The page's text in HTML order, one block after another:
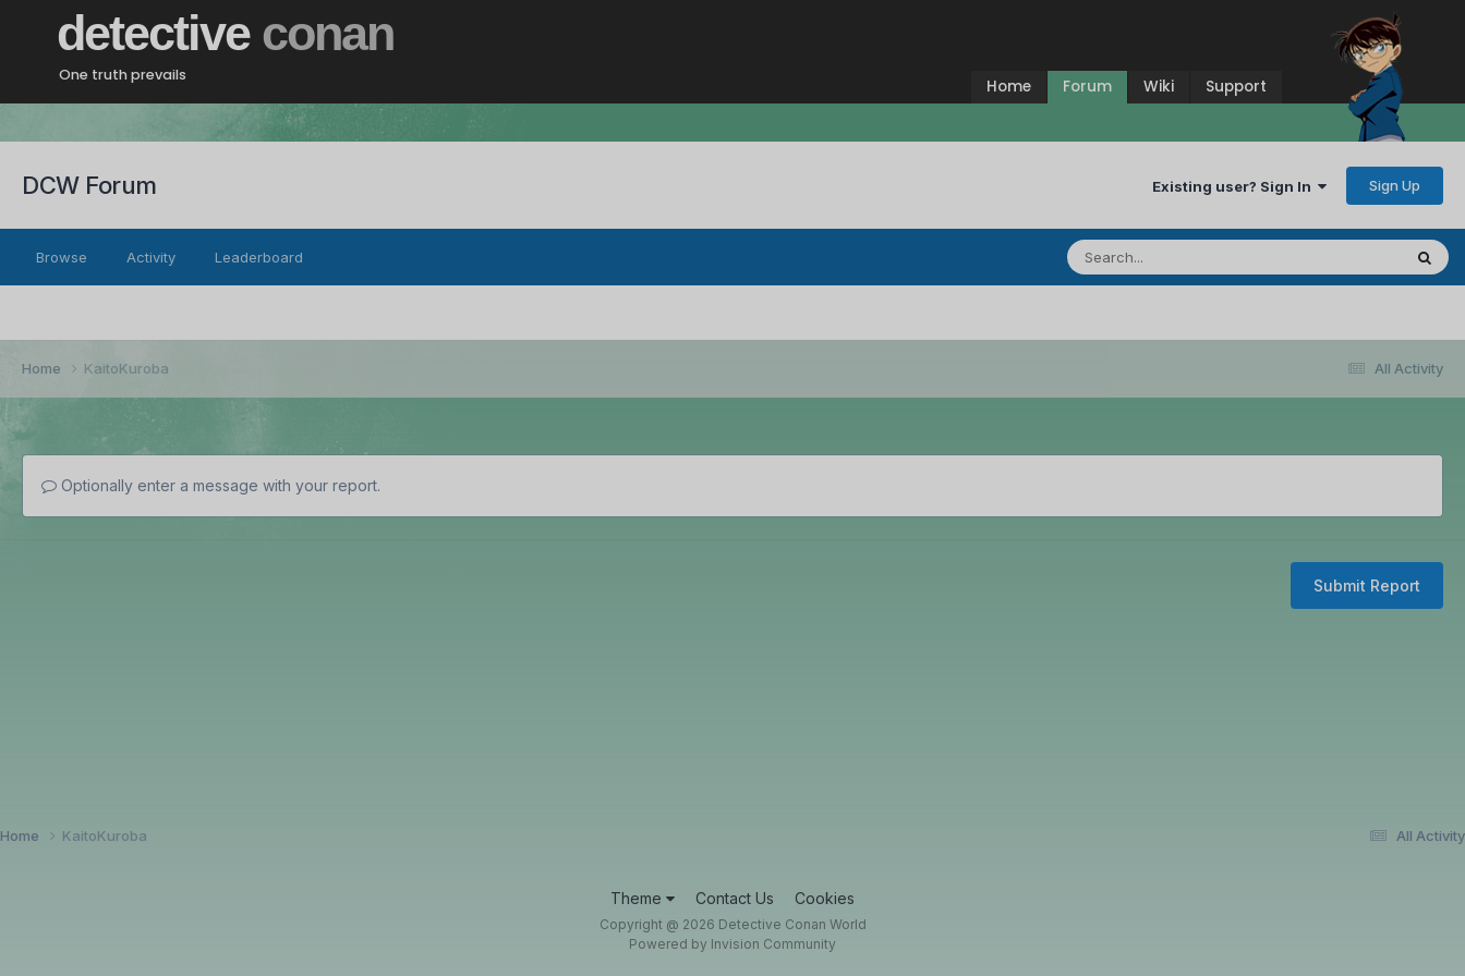
detective conan
One truth prevails
Home Forum Wiki Support
DCW Forum Existing user? Sign In Sign Up
Browse Activity Leaderboard
All Activity
Home KaitoKuroba
Optionally enter a message with your report.
Submit Report
All Activity
Home KaitoKuroba
Theme Contact Us Cookies
Copyright @ 2026 Detective Conan World
Powered by Invision Community